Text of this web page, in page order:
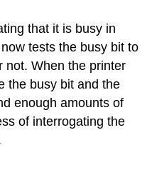
that it is busy in
tests the busy bit to
not. When the printer
the busy bit and the
enough amounts of
of interrogating the